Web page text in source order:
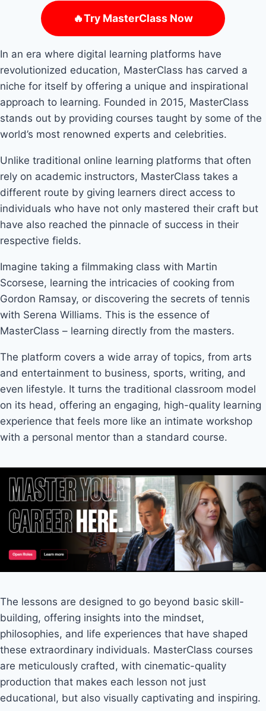
🔥Try MasterClass Now
In an era where digital learning platforms have
revolutionized education, MasterClass has carved a
niche for itself by offering a unique and inspirational
approach to learning. Founded in 2015, MasterClass
stands out by providing courses taught by some of the
world’s most renowned experts and celebrities.
Unlike traditional online learning platforms that often
rely on academic instructors, MasterClass takes a
different route by giving learners direct access to
individuals who have not only mastered their craft but
have also reached the pinnacle of success in their
respective fields.
Imagine taking a filmmaking class with Martin
Scorsese, learning the intricacies of cooking from
Gordon Ramsay, or discovering the secrets of tennis
with Serena Williams. This is the essence of
MasterClass – learning directly from the masters.
The platform covers a wide array of topics, from arts
and entertainment to business, sports, writing, and
even lifestyle. It turns the traditional classroom model
on its head, offering an engaging, high-quality learning
experience that feels more like an intimate workshop
with a personal mentor than a standard course.
The lessons are designed to go beyond basic skill-
building, offering insights into the mindset,
philosophies, and life experiences that have shaped
these extraordinary individuals. MasterClass courses
are meticulously crafted, with cinematic-quality
production that makes each lesson not just
educational, but also visually captivating and inspiring.